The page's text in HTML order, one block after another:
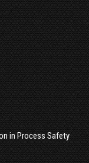
in Process Safety